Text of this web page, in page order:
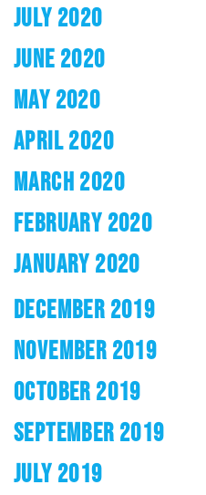
JULY 2020
JUNE 2020
MAY 2020
APRIL 2020
MARCH 2020
FEBRUARY 2020
JANUARY 2020
DECEMBER 2019
NOVEMBER 2019
OCTOBER 2019
SEPTEMBER 2019
JULY 2019